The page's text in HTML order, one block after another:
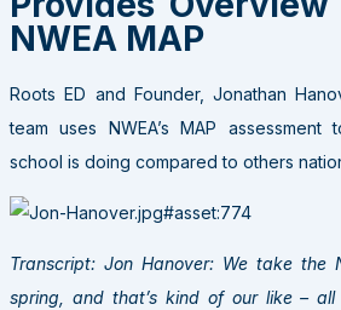
NWEA MAP
Roots ED and Founder, Jonathan
team uses NWEA’s MAP
school is doing compared to others
Transcript: Jon Hanover: We take the
spring, and that’s kind of our like –